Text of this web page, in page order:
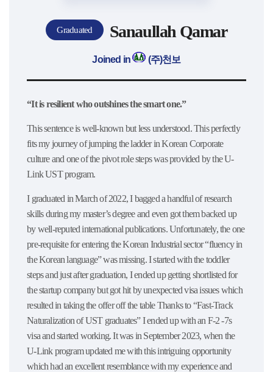
Graduated Sanaullah Qamar
Joined in (주)천보
“It is resilient who outshines the smart one.”
This sentence is well-known but less understood. This perfectly
fits my journey of jumping the ladder in Korean Corporate
culture and one of the pivot role steps was provided by the U-
Link UST program.
I graduated in March of 2022, I bagged a handful of research
skills during my master’s degree and even got them backed up
by well-reputed international publications. Unfortunately, the one
pre-requisite for entering the Korean Industrial sector “fluency in
the Korean language” was missing. I started with the toddler
steps and just after graduation, I ended up getting shortlisted for
the startup company but got hit by unexpected visa issues which
resulted in taking the offer off the table Thanks to “Fast-Track
Naturalization of UST graduates” I ended up with an F-2 -7s
visa and started working. It was in September 2023, when the
U-Link program updated me with this intriguing opportunity
which had an excellent resemblance with my experience and